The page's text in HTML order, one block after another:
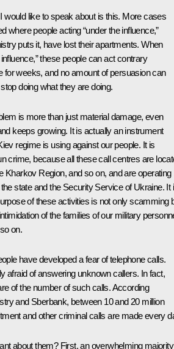
would like to speak about is this. More cases
where people acting “under the influence,”
puts it, have lost their apartments. When
these people can act contrary
for weeks, and no amount of persuasion can
doing what they are doing.
is more than just material damage, even
keeps growing. It is actually an instrument
regime is using against our people. It is
crime, because all these call centres are
Kharkov Region, and so on, and are operating
state and the Security Service of Ukraine. It
of these activities is not only scamming
of the families of our military
on.
have developed a fear of telephone calls.
afraid of answering unknown callers. In fact,
of the number of such calls. According
and Sberbank, between 10 and 20 million
and other criminal calls are made every
about them? First, an overwhelming majority